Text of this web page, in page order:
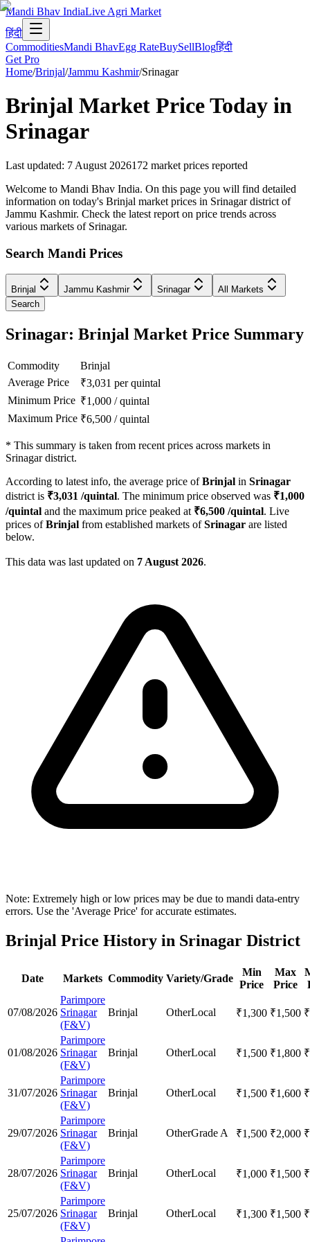
Mandi Bhav IndiaLive Agri Market
हिंदी
CommoditiesMandi BhavEgg RateBuySellBlogहिंदी
Get Pro
Home/Brinjal/Jammu Kashmir/Srinagar
Brinjal Market Price Today in
Srinagar
Last updated: 7 August 2026172 market prices reported
Welcome to Mandi Bhav India. On this page you will find detailed
information on today's Brinjal market prices in Srinagar district of
Jammu Kashmir. Check the latest report on price trends across
various markets of Srinagar.
Search Mandi Prices
Brinjal Jammu Kashmir Srinagar
All Markets
Search
Srinagar: Brinjal Market Price Summary
Commodity
Brinjal
Average Price
₹3,031 per quintal
Minimum Price ₹1,000 /quintal
Maximum Price ₹6,500 /quintal
* This summary is taken from recent prices across markets in
Srinagar district.
According to latest info, the average price ofBrinjal in Srinagar
district is ₹3,031 /quintal. The minimum price observed was ₹1,000
/quintal and the maximum price peaked at ₹6,500 /quintal. Live
prices ofBrinjal from established markets ofSrinagar are listed
below.
This data was last updated on 7 August 2026.
Note: Extremely high or low prices may be due to mandi data-entry
errors. Use the 'Average Price' for accurate estimates.
Brinjal Price History in Srinagar District
Date Markets Commodity Variety/Grade
Min
Price
Max
Price
07/08/2026
Parimpore
Srinagar
(F&V)
Brinjal OtherLocal ₹1,300 ₹1,500 ₹
01/08/2026
Parimpore
Srinagar
(F&V)
Brinjal OtherLocal ₹1,500 ₹1,800 ₹
31/07/2026
Parimpore
Srinagar
(F&V)
Brinjal OtherLocal ₹1,500 ₹1,600 ₹
29/07/2026
Parimpore
Srinagar
(F&V)
Brinjal OtherGrade A ₹1,500 ₹2,000 ₹
28/07/2026
Parimpore
Srinagar
(F&V)
Brinjal OtherLocal ₹1,000 ₹1,500 ₹
25/07/2026
Parimpore
Srinagar
(F&V)
Brinjal OtherLocal ₹1,300 ₹1,500 ₹